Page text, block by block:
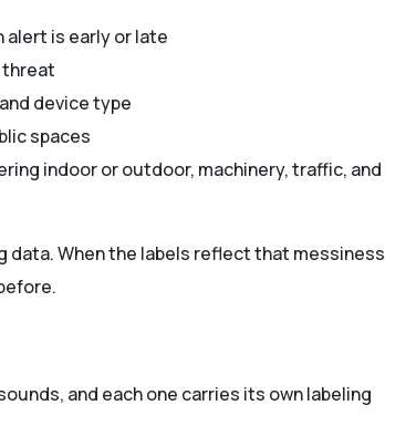
alert is early or late
threat
device type
spaces
indoor or outdoor, machinery, traffic, and
When the labels reflect that messiness
and each one carries its own labeling